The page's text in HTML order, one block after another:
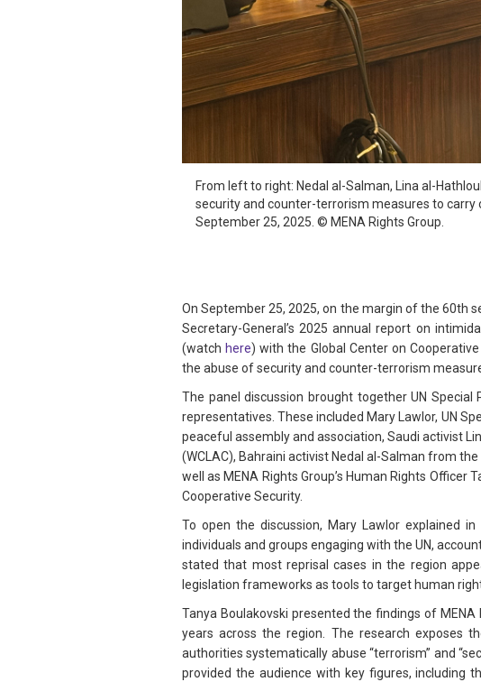
From left to right: Nedal al-Salman, Lina al-
security and counter-terrorism measures to carry
September 25, 2025. © MENA Rights Group.
On September 25, 2025, on the margin of the 60th
Secretary-General’s 2025 annual report on
(watchhere) with the Global Center on
the abuse of security and counter-terrorism
The panel discussion brought together UN
representatives. These included Mary Lawlor, UN
peaceful assembly and association, Saudi activist
(WCLAC), Bahraini activist Nedal al-Salman from
well as MENA Rights Group’s Human Rights
Cooperative Security.
To open the discussion, Mary Lawlor explained
individuals and groups engaging with the UN,
stated that most reprisal cases in the region
legislation frameworks as tools to target human
Tanya Boulakovski presented the findings of MENA
years across the region. The research exposes
authorities systematically abuse “terrorism” and
provided the audience with key figures, including